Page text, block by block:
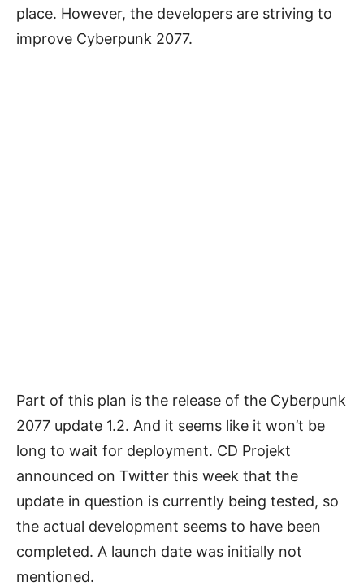
place. However, the developers are striving to
improve Cyberpunk 2077.
Part of this plan is the release of the Cyberpunk
2077 update 1.2. And it seems like it won’t be
long to wait for deployment. CD Projekt
announced on Twitter this week that the
update in question is currently being tested, so
the actual development seems to have been
completed. A launch date was initially not
mentioned.